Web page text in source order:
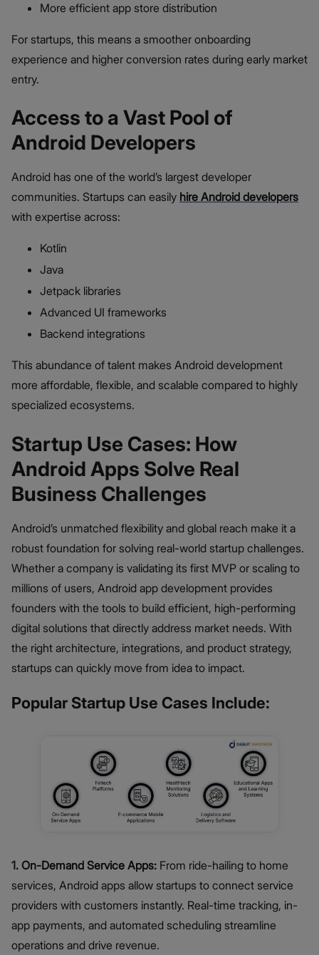
More efficient app store distribution
For startups, this means a smoother onboarding
experience and higher conversion rates during early market
entry.
Access to a Vast Pool of
Android Developers
Android has one of the world’s largest developer
communities. Startups can easily hire Android developers
with expertise across:
Kotlin
Java
Jetpack libraries
Advanced UI frameworks
Backend integrations
This abundance of talent makes Android development
more affordable, flexible, and scalable compared to highly
specialized ecosystems.
Startup Use Cases: How
Android Apps Solve Real
Business Challenges
Android’s unmatched flexibility and global reach make it a
robust foundation for solving real-world startup challenges.
Whether a company is validating its first MVP or scaling to
millions of users, Android app development provides
founders with the tools to build efficient, high-performing
digital solutions that directly address market needs. With
the right architecture, integrations, and product strategy,
startups can quickly move from idea to impact.
Popular Startup Use Cases Include:
1. On-Demand Service Apps: From ride-hailing to home
services, Android apps allow startups to connect service
providers with customers instantly. Real-time tracking, in-
app payments, and automated scheduling streamline
operations and drive revenue.